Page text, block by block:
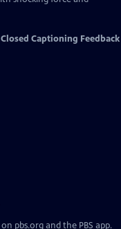
Closed Captioning Feedback
pbs.org and the PBS app.